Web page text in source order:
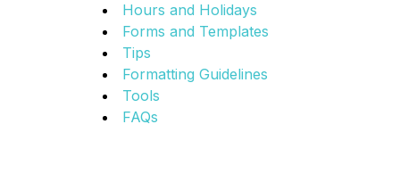
Hours and Holidays
Forms and Templates
Tips
Formatting Guidelines
Tools
FAQs